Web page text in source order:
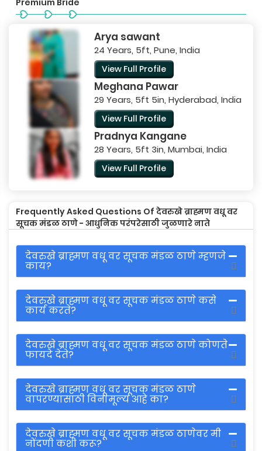
Arya sawant
24 Years, 5ft, Pune, India
View Full Profile
Meghana Pawar
29 Years, 5ft 5in, Hyderabad, India
View Full Profile
Pradnya Kangane
28 Years, 5ft 3in, Mumbai, India
View Full Profile
Frequently Asked Questions Of देवरुखे ब्राह्मण वधू वर
सूचक मंडळ ठाणे - आधुनिक परंपरेसाठी जुळणारे नाते
देवरुखे ब्राह्मण वधू वर सूचक मंडळ ठाणे म्हणजे
काय?
देवरुखे ब्राह्मण वधू वर सूचक मंडळ ठाणे कसे
कार्य करते?
देवरुखे ब्राह्मण वधू वर सूचक मंडळ ठाणे कोणते
फायदे देते?
देवरुखे ब्राह्मण वधू वर सूचक मंडळ ठाणे
वापरण्यासाठी विनामूल्य आहे का?
देवरुखे ब्राह्मण वधू वर सूचक मंडळ ठाणेवर मी
नोंदणी कशी करू?